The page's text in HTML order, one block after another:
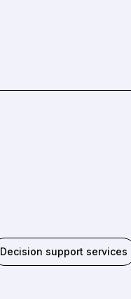
Decision support services